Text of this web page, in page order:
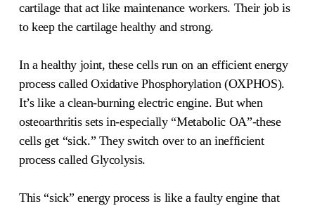
cartilage that act like maintenance workers. Their job is
to keep the cartilage healthy and strong.
In a healthy joint, these cells run on an efficient energy
process called Oxidative Phosphorylation (OXPHOS).
It’s like a clean-burning electric engine. But when
osteoarthritis sets in-especially “Metabolic OA”-these
cells get “sick.” They switch over to an inefficient
process called Glycolysis.
This “sick” energy process is like a faulty engine that